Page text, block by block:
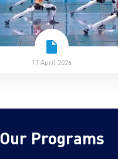
17 April 2026
Our Programs